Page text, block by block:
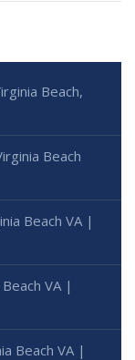
Beach,
Beach
Beach VA |
VA |
Beach VA |